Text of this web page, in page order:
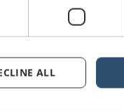
ALL